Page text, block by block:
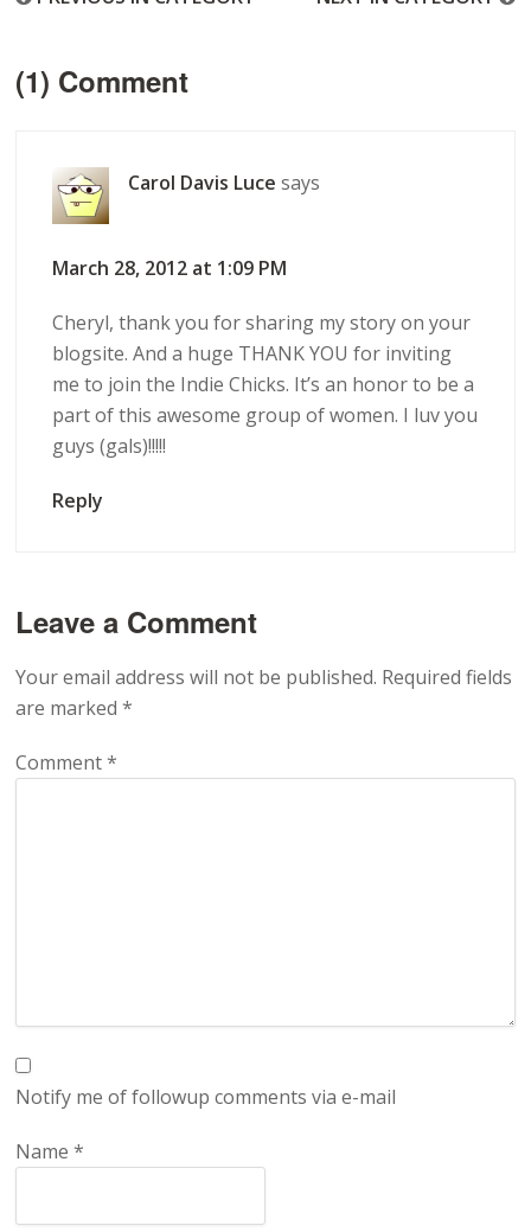
(1) Comment
Carol Davis Luce says
March 28, 2012 at 1:09 PM
Cheryl, thank you for sharing my story on your
blogsite. And a huge THANK YOU for inviting
me to join the Indie Chicks. It’s an honor to be a
part of this awesome group of women. I luv you
guys (gals)!!!!!
Reply
Leave a Comment
Your email address will not be published. Required fields
are marked*
Comment*
Notify me of followup comments via e-mail
Name*